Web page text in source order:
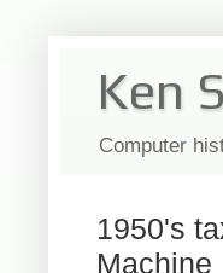
Ken
Computer
1950's
Machine